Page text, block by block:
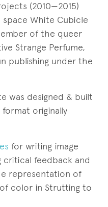
(2010—2015)
White Cubicle
of the queer
Strange Perfume,
publishing under the
was designed & built
format originally
for writing image
critical feedback and
representation of
color in Strutting to